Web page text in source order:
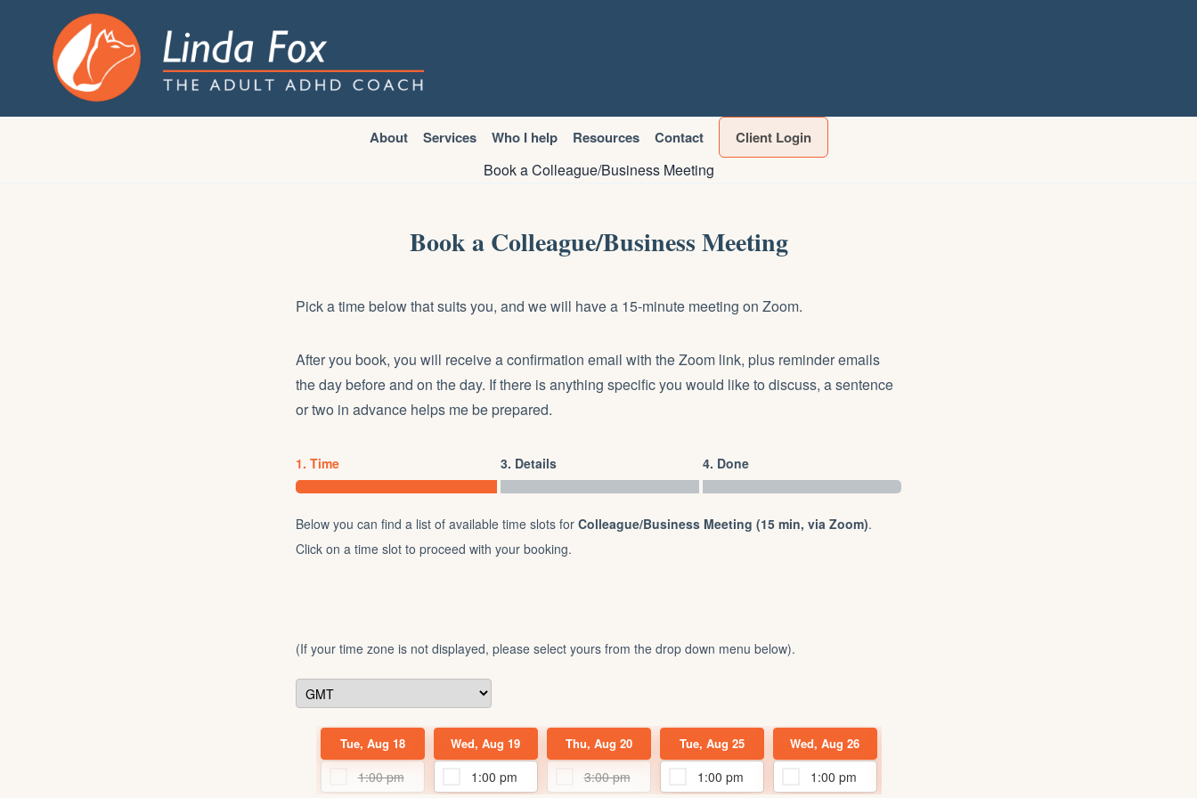
About Services Who I help Resources Contact Client Login
Book a Colleague/Business Meeting
Book a Colleague/Business Meeting
Pick a time below that suits you, and we will have a 15-minute meeting on Zoom.
After you book, you will receive a confirmation email with the Zoom link, plus reminder emails
the day before and on the day. If there is anything specific you would like to discuss, a sentence
or two in advance helps me be prepared.
1. Time 3. Details 4. Done
Below you can find a list of available time slots for Colleague/Business Meeting (15 min, via Zoom).
Click on a time slot to proceed with your booking.
(If your time zone is not displayed, please select yours from the drop down menu below).
Tue, Aug 18
1:00 pm
Wed, Aug 19
1:00 pm
Thu, Aug 20
3:00 pm
Tue, Aug 25
1:00 pm
Wed, Aug 26
1:00 pm